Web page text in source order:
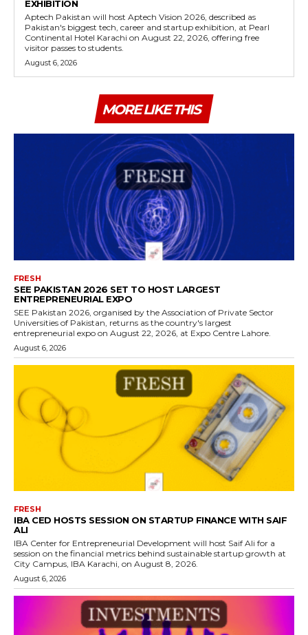
EXHIBITION
Aptech Pakistan will host Aptech Vision 2026, described as
Pakistan's biggest tech, career and startup exhibition, at Pearl
Continental Hotel Karachi on August 22, 2026, offering free
visitor passes to students.
August 6, 2026
MORE LIKE THIS
FRESH
SEE PAKISTAN 2026 SET TO HOST LARGEST
ENTREPRENEURIAL EXPO
SEE Pakistan 2026, organised by the Association of Private Sector
Universities of Pakistan, returns as the country's largest
entrepreneurial expo on August 22, 2026, at Expo Centre Lahore.
August 6, 2026
FRESH
IBA CED HOSTS SESSION ON STARTUP FINANCE WITH SAIF
ALI
IBA Center for Entrepreneurial Development will host Saif Ali for a
session on the financial metrics behind sustainable startup growth at
City Campus, IBA Karachi, on August 8, 2026.
August 6, 2026